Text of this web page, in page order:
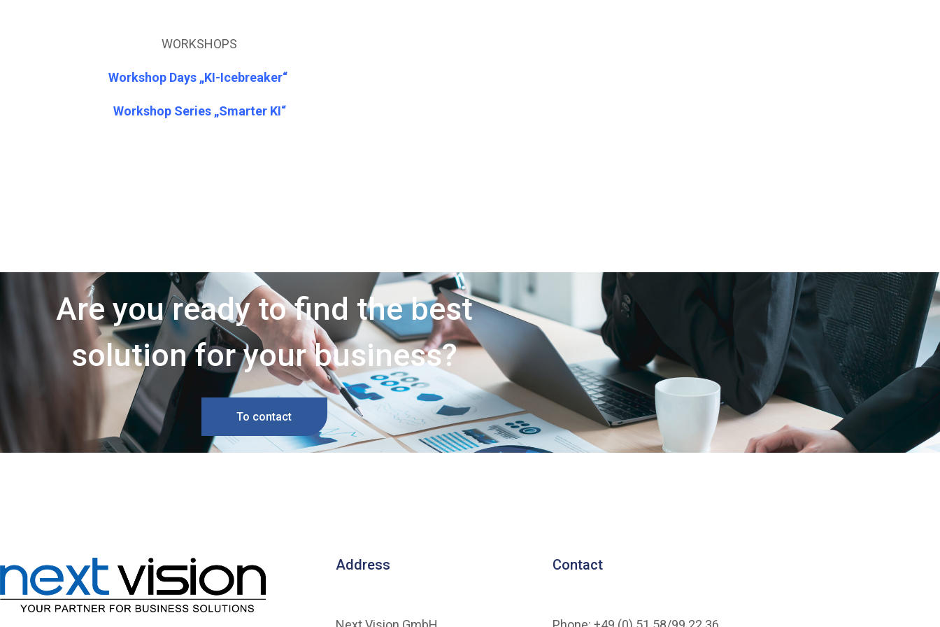
WORKSHOPS
Workshop Days „KI-Icebreaker“
Workshop Series „Smarter KI“
Are you ready to find the best
solution for your business?
To contact
Address Contact